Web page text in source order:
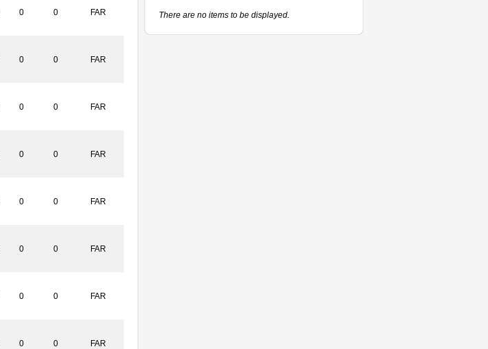
0 0 FAR
0 0 FAR
0 0 FAR
0 0 FAR
0 0 FAR
0 0 FAR
0 0 FAR
0 0 FAR
There are no items to be displayed.